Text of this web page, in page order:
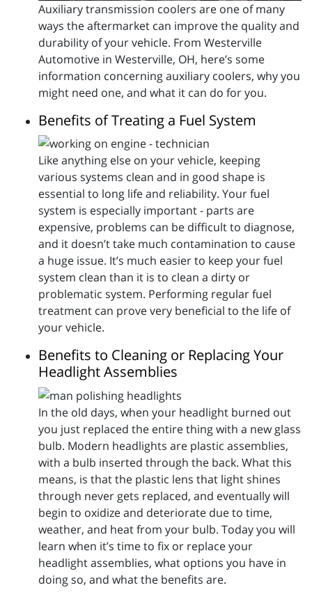
Auxiliary transmission coolers are one of many
ways the aftermarket can improve the quality and
durability of your vehicle. From Westerville
Automotive in Westerville, OH, here’s some
information concerning auxiliary coolers, why you
might need one, and what it can do for you.
Benefits of Treating a Fuel System
Like anything else on your vehicle, keeping
various systems clean and in good shape is
essential to long life and reliability. Your fuel
system is especially important - parts are
expensive, problems can be difficult to diagnose,
and it doesn’t take much contamination to cause
a huge issue. It’s much easier to keep your fuel
system clean than it is to clean a dirty or
problematic system. Performing regular fuel
treatment can prove very beneficial to the life of
your vehicle.
Benefits to Cleaning or Replacing Your
Headlight Assemblies
In the old days, when your headlight burned out
you just replaced the entire thing with a new glass
bulb. Modern headlights are plastic assemblies,
with a bulb inserted through the back. What this
means, is that the plastic lens that light shines
through never gets replaced, and eventually will
begin to oxidize and deteriorate due to time,
weather, and heat from your bulb. Today you will
learn when it’s time to fix or replace your
headlight assemblies, what options you have in
doing so, and what the benefits are.